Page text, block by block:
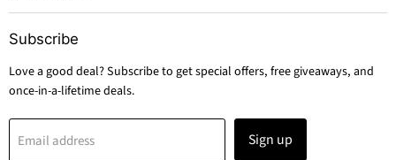
Subscribe
Love a good deal? Subscribe to get special offers, free giveaways, and
once-in-a-lifetime deals.
Email address Sign up